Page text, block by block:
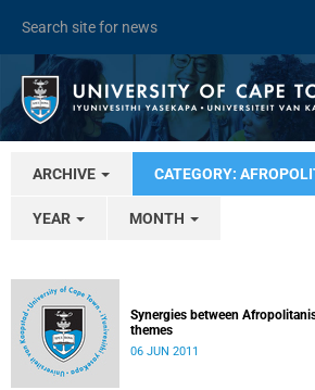
ARCHIVE CATEGORY:
YEAR MONTH
Synergies between
themes
06 JUN 2011